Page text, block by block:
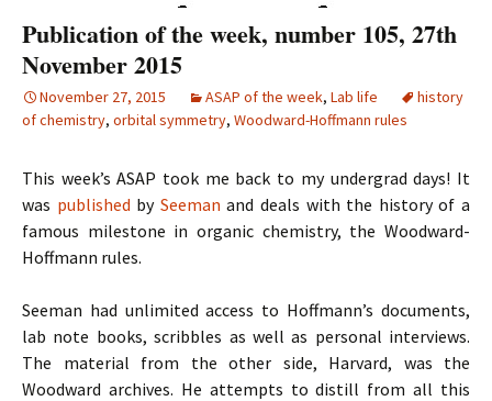
Publication of the week, number 105, 27th
November 2015
November 27, 2015 ASAP of the week, Lab life
history
of chemistry, orbital symmetry, Woodward-Hoffmann rules
This week’s ASAP took me back to my undergrad days! It
was published by Seeman and deals with the history of a
famous milestone in organic chemistry, the Woodward-
Hoffmann rules.
Seeman had unlimited access to Hoffmann’s documents,
lab note books, scribbles as well as personal interviews.
The material from the other side, Harvard, was the
Woodward archives. He attempts to distill from all this